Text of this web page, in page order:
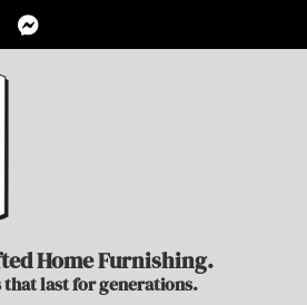
Home Furnishing.
last for generations.